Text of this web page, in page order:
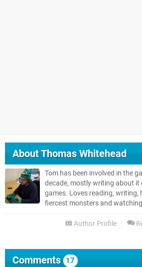
AboutThomas Whitehead
Tom has been involved in the
decade, mostly writing about it
games. Loves reading, writing,
fiercest monsters and
Author Profile
Comments 17